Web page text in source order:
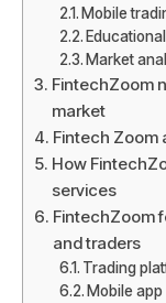
Mobile
Market
FintechZoom
market
Fintech Zoom
How
services
FintechZoom
and traders
Trading
Mobile app